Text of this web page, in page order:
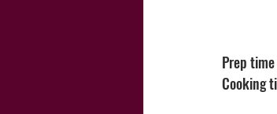
Prep
Cooking